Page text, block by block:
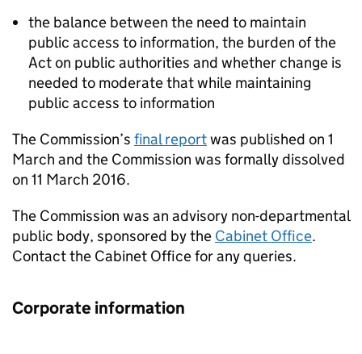
the balance between the need to maintain
public access to information, the burden of the
Act on public authorities and whether change is
needed to moderate that while maintaining
public access to information
The Commission’s final reportwas published on 1
March and the Commission was formally dissolved
on 11 March 2016.
The Commission was an advisory non-departmental
public body, sponsored by the Cabinet Office.
Contact the Cabinet Office for any queries.
Corporate information